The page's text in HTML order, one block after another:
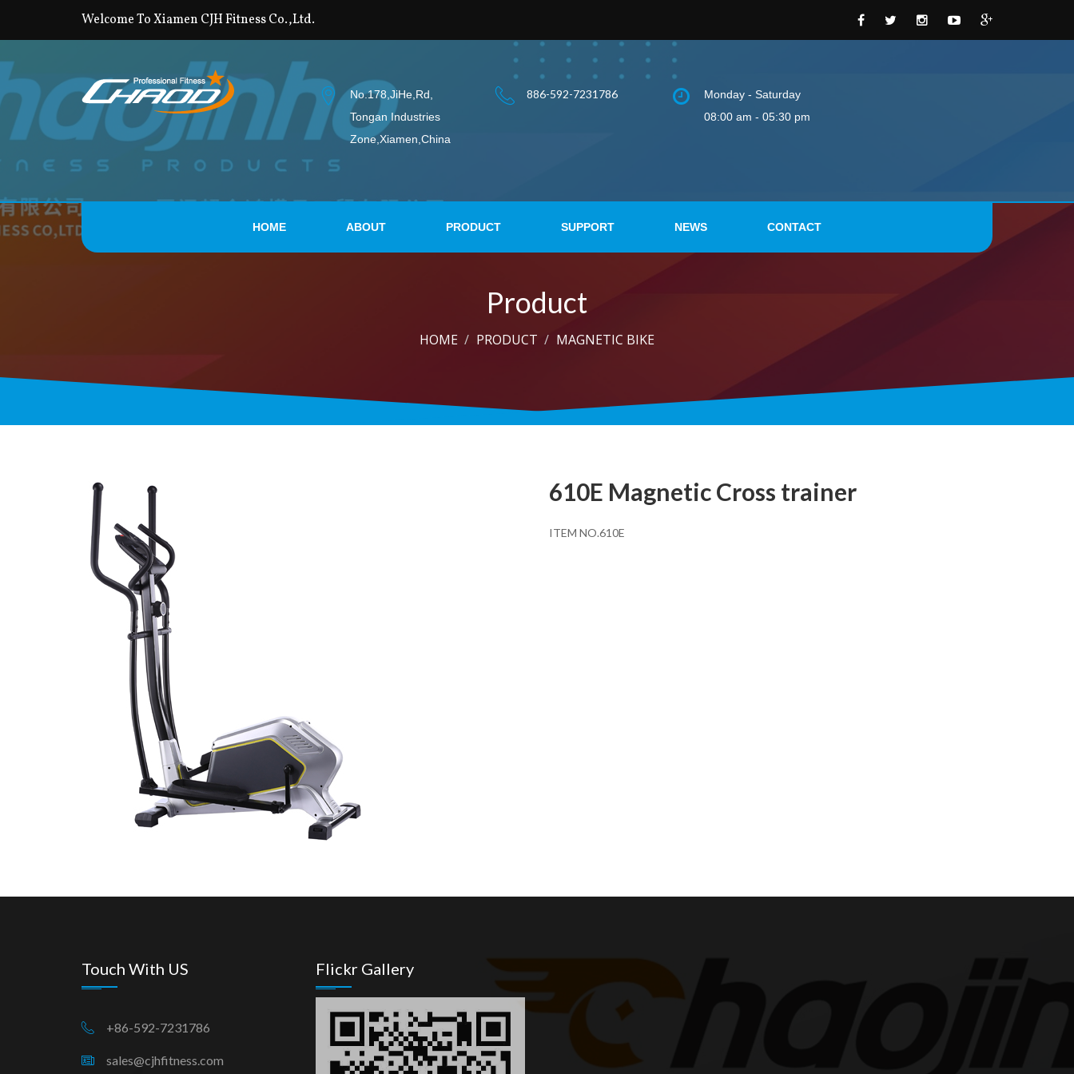
Welcome To Xiamen CJH Fitness Co.,Ltd.
No.178,JiHe,Rd,
Tongan Industries
Zone,Xiamen,China
886-592-7231786
Monday - Saturday
08:00 am - 05:30 pm
HOME ABOUT PRODUCT SUPPORT NEWS CONTACT
Product
HOME PRODUCT MAGNETIC BIKE
610E Magnetic Cross trainer
ITEM NO.610E
Touch With US
+86-592-7231786
sales@cjhfitness.com
Flickr Gallery